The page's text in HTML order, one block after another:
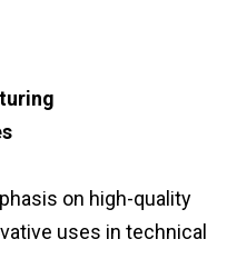
on high-quality
uses in technical